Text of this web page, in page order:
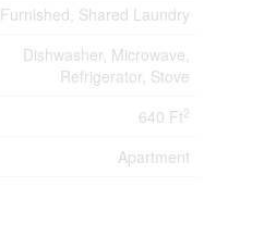
Furnished, Shared Laundry
Dishwasher, Microwave,
Refrigerator, Stove
640 Ft2
Apartment